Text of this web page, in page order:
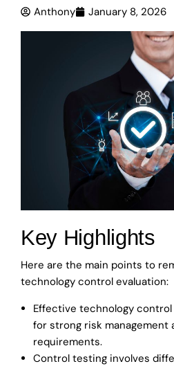
Anthony January 8, 2026
Key Highlights
Here are the main points to
technology control evaluation:
Effective technology
for strong risk management
requirements.
Control testing involves